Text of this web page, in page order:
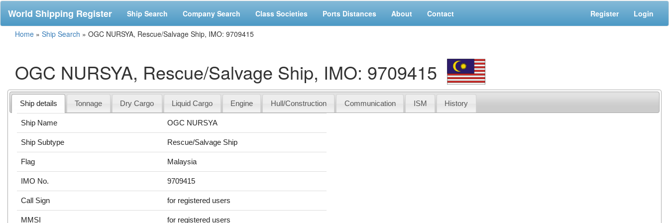
World Shipping Register Ship Search Company Search Class Societies Ports Distances About Contact Register Login
Home » Ship Search » OGC NURSYA, Rescue/Salvage Ship, IMO: 9709415
OGC NURSYA, Rescue/Salvage Ship, IMO: 9709415
Ship details Tonnage Dry Cargo Liquid Cargo Engine Hull/Construction Communication ISM History
Ship Name OGC NURSYA
Ship Subtype Rescue/Salvage Ship
Flag Malaysia
IMO No. 9709415
Call Sign for registered users
MMSI for registered users